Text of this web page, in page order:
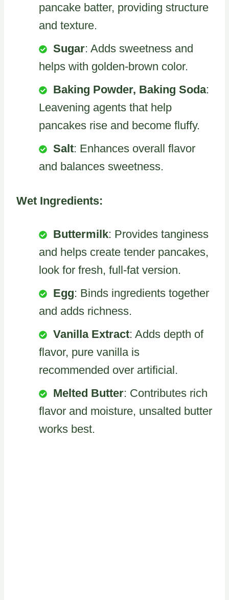
pancake batter, providing structure
and texture.
Sugar: Adds sweetness and
helps with golden-brown color.
Baking Powder, Baking Soda:
Leavening agents that help
pancakes rise and become fluffy.
Salt: Enhances overall flavor
and balances sweetness.
Wet Ingredients:
Buttermilk: Provides tanginess
and helps create tender pancakes,
look for fresh, full-fat version.
Egg: Binds ingredients together
and adds richness.
Vanilla Extract: Adds depth of
flavor, pure vanilla is
recommended over artificial.
Melted Butter: Contributes rich
flavor and moisture, unsalted butter
works best.